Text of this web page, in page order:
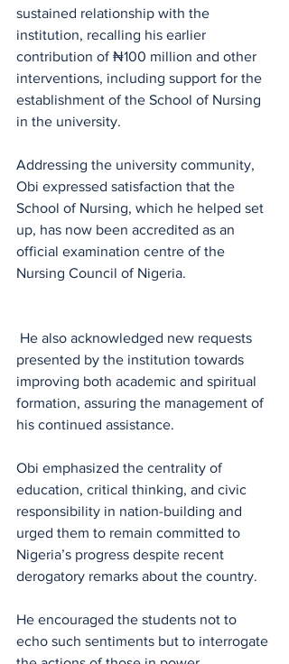
sustained relationship with the
institution, recalling his earlier
contribution of ₦100 million and other
interventions, including support for the
establishment of the School of Nursing
in the university.
Addressing the university community,
Obi expressed satisfaction that the
School of Nursing, which he helped set
up, has now been accredited as an
official examination centre of the
Nursing Council of Nigeria.
presented by the institution towards
improving both academic and spiritual
formation, assuring the management of
his continued assistance.
Obi emphasized the centrality of
education, critical thinking, and civic
responsibility in nation-building and
urged them to remain committed to
Nigeria’s progress despite recent
derogatory remarks about the country.
He encouraged the students not to
echo such sentiments but to interrogate